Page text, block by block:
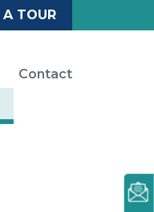
TOUR
Contact